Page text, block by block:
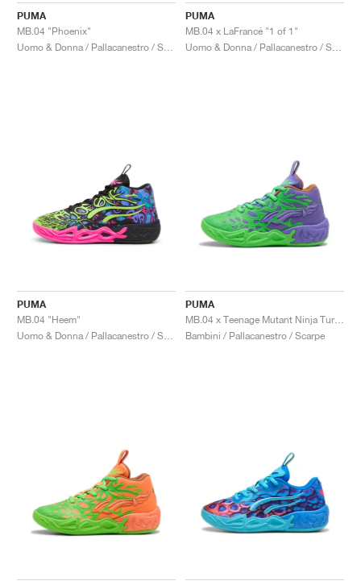
PUMA
MB.04 "Phoenix"
PUMA
MB.04 x LaFrancé "1 of 1"
PUMA
MB.04 "Heem"
PUMA
Bambini / Pallacanestro / Scarpe